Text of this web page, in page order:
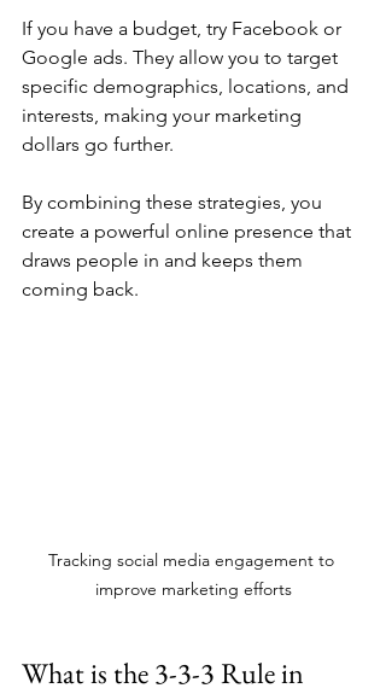
If you have a budget, try Facebook or
Google ads. They allow you to target
specific demographics, locations, and
interests, making your marketing
dollars go further.
By combining these strategies, you
create a powerful online presence that
draws people in and keeps them
coming back.
Tracking social media engagement to
improve marketing efforts
What is the 3-3-3 Rule in